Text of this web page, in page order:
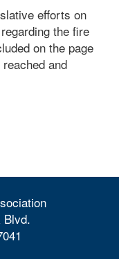
efforts on
the fire
on the page
and
Blvd.